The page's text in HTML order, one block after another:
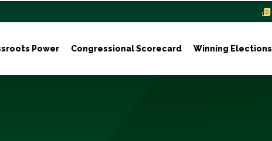
Power Congressional Scorecard Winning Elections